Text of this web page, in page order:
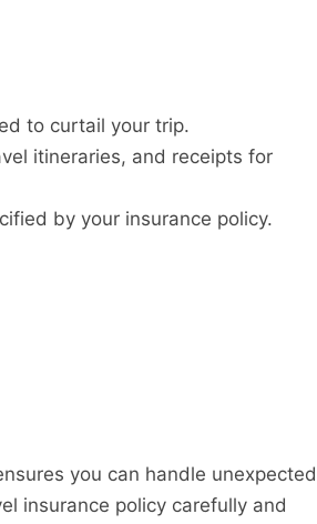
to curtail your trip.
itineraries, and receipts for
by your insurance policy.
you can handle unexpected
insurance policy carefully and